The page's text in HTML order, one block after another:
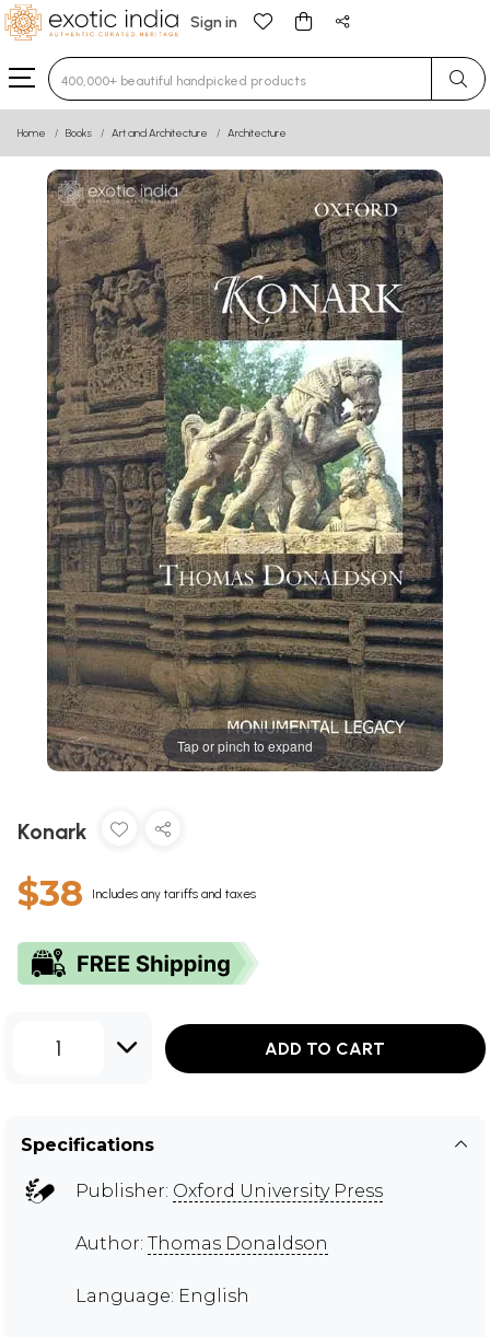
Sign in
Type 3 or more characters for results.
Home Books Art and Architecture Architecture
Tap or pinch to expand
Konark
$38 Includes any tariffs and taxes
1 ADD TO CART
Specifications
Publisher: Oxford University Press
Author: Thomas Donaldson
Language: English